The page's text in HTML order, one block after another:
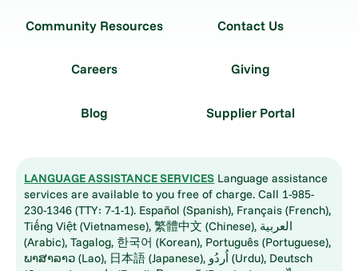
Community Resources Contact Us
Careers Giving
Blog Supplier Portal
LANGUAGE ASSISTANCE SERVICES Language assistance
services are available to you free of charge. Call 1-985-
230-1346 (TTY: 7-1-1). Español (Spanish), Français (French),
Tiếng Việt (Vietnamese), 繁體中文 (Chinese), العربية
(Arabic), Tagalog, 한국어 (Korean), Português (Portuguese),
ພາສາລາວ (Lao), 日本語 (Japanese), اُردُو (Urdu), Deutsch